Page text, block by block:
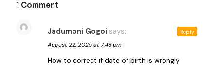
1 Comment
Jadumoni Gogoi says:
August 22, 2025 at 7:46 pm
How to correct if date of birth is wrongly
Reply